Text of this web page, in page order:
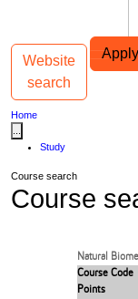
Apply
Main navigation
Website
search
Home
Study
Course search
Course
Natural
Course Code
Points